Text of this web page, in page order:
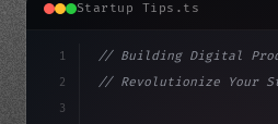
Startup Tips.ts
1
2
3
// Building Digital
// Revolutionize Your